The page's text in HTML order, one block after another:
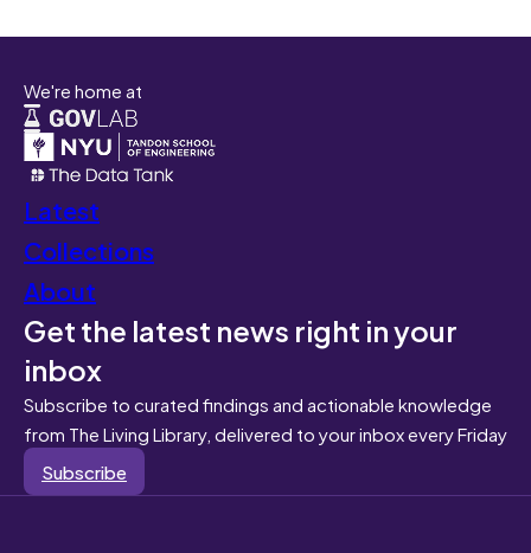
We're home at
Latest
Collections
About
Get the latest news right in your
inbox
Subscribe to curated findings and actionable knowledge
from The Living Library, delivered to your inbox every Friday
Subscribe